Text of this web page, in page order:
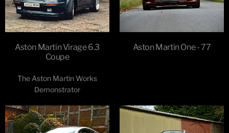
Aston Martin Virage 6.3
Coupe
The Aston Martin Works
Demonstrator
Aston Martin One - 77